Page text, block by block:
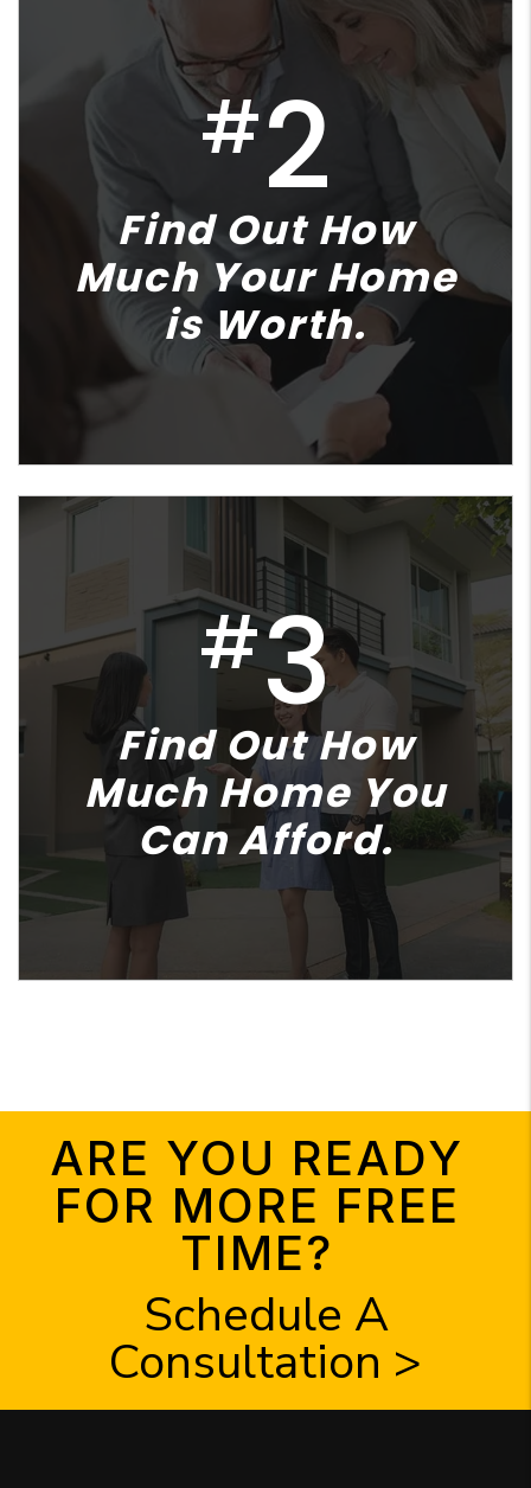
#2
Find Out How
Much Your Home
is Worth.
#3
Find Out How
Much Home You
Can Afford.
ARE YOU READY
FOR MORE FREE
TIME?
Schedule A
Consultation >